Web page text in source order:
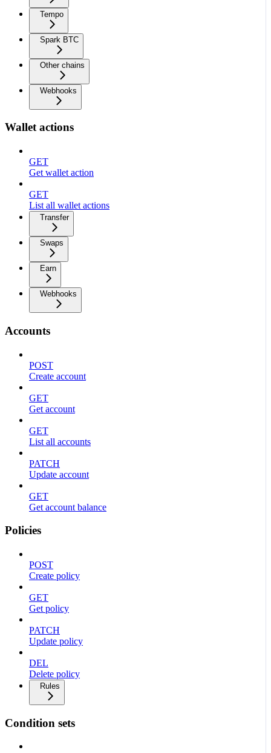
Tempo
Spark BTC
Other chains
Webhooks
Wallet actions
GET
Get wallet action
GET
List all wallet actions
Transfer
Swaps
Earn
Webhooks
Accounts
POST
Create account
GET
Get account
GET
List all accounts
PATCH
Update account
GET
Get account balance
Policies
POST
Create policy
GET
Get policy
PATCH
Update policy
DEL
Delete policy
Rules
Condition sets